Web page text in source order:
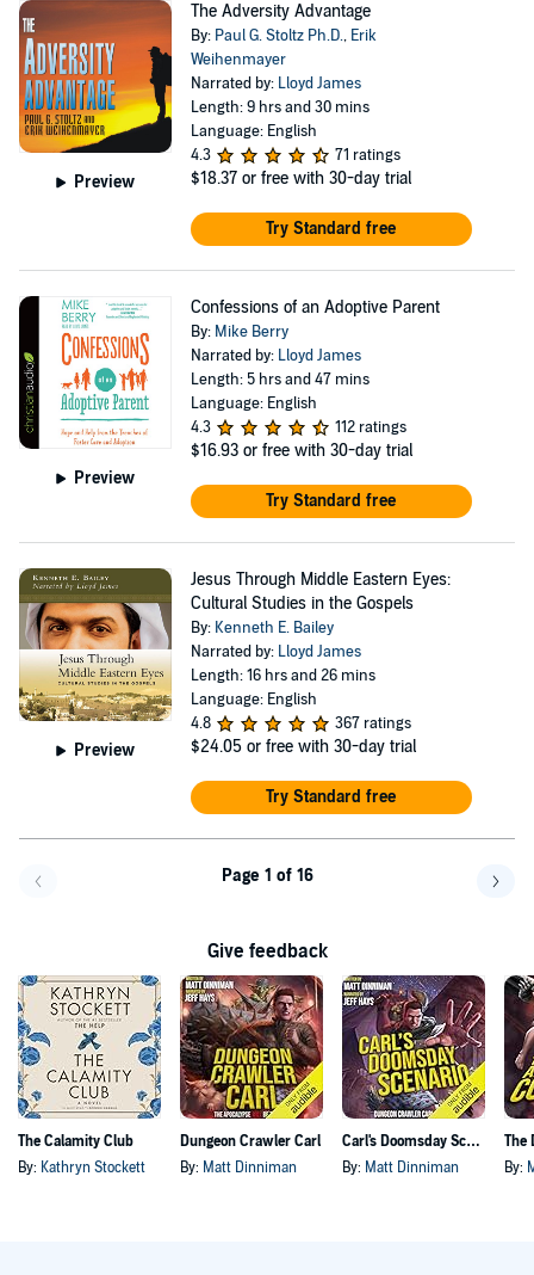
Preview
The Adversity Advantage
By: Paul G. Stoltz Ph.D., Erik
Weihenmayer
Narrated by: Lloyd James
Length: 9 hrs and 30 mins
Language: English
4.3
71 ratings
$18.37 or free with 30-day trial
Try Standard free
Preview
Confessions of an Adoptive Parent
By: Mike Berry
Narrated by: Lloyd James
Length: 5 hrs and 47 mins
Language: English
4.3
112 ratings
$16.93 or free with 30-day trial
Try Standard free
Preview
Jesus Through Middle Eastern Eyes:
Cultural Studies in the Gospels
By: Kenneth E. Bailey
Narrated by: Lloyd James
Length: 16 hrs and 26 mins
Language: English
4.8
367 ratings
$24.05 or free with 30-day trial
Try Standard free
Page 1 of 16
Give feedback
The Calamity Club
By: Kathryn Stockett
Dungeon Crawler Carl
By: Matt Dinniman
Carl's Doomsday Scenario
By: Matt Dinniman By: